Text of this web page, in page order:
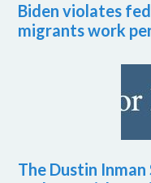
Biden violates
migrants work
The Dustin